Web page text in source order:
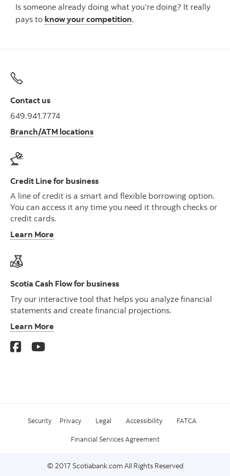
Is someone already doing what you’re doing? It really
pays to know your competition.
Contact us
649.941.7774
Branch/ATM locations
Credit Line for business
A line of credit is a smart and flexible borrowing option.
You can access it any time you need it through checks or
credit cards.
Learn More
Scotia Cash Flow for business
Try our interactive tool that helps you analyze financial
statements and create financial projections.
Learn More
Security Privacy Legal Accessibility FATCA
Financial Services Agreement
© 2017 Scotiabank.com All Rights Reserved